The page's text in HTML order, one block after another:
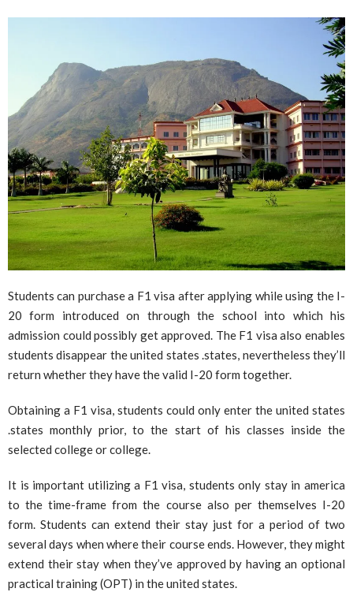
Students can purchase a F1 visa after applying while using the I-
20 form introduced on through the school into which his
admission could possibly get approved. The F1 visa also enables
students disappear the united states .states, nevertheless they’ll
return whether they have the valid I-20 form together.
Obtaining a F1 visa, students could only enter the united states
.states monthly prior, to the start of his classes inside the
selected college or college.
It is important utilizing a F1 visa, students only stay in america
to the time-frame from the course also per themselves I-20
form. Students can extend their stay just for a period of two
several days when where their course ends. However, they might
extend their stay when they’ve approved by having an optional
practical training (OPT) in the united states.